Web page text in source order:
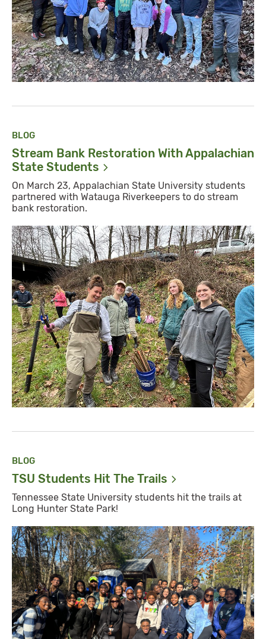
BLOG
Stream Bank Restoration With Appalachian
State Students
On March 23, Appalachian State University students
partnered with Watauga Riverkeepers to do stream
bank restoration.
BLOG
TSU Students Hit The Trails
Tennessee State University students hit the trails at
Long Hunter State Park!